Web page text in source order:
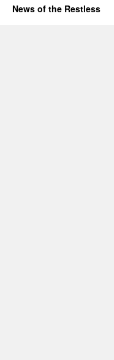
News of the Restless